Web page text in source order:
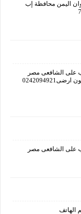
اليمن محافظة إب
التواب على الشافعى مصر
قليوبية القناطر الخيريه عزبة السيد محمد تلفون ارضى0242094921
الهاتف